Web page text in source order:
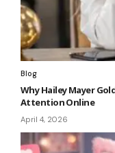
Blog
Why Hailey Mayer
Attention Online
April 4, 2026